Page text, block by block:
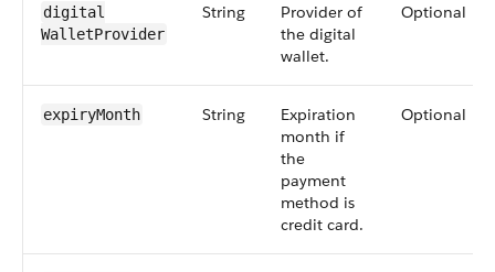
digital​
WalletProvider
String
Provider of
the digital
wallet.
Optional
expiryMonth String
Expiration
month if
the
payment
method is
credit card.
Optional